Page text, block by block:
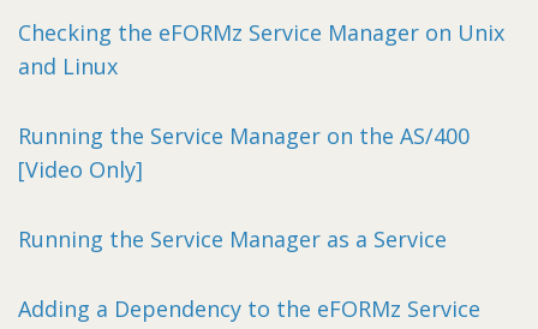
Checking the eFORMz Service Manager on Unix
and Linux
Running the Service Manager on the AS/400
[Video Only]
Running the Service Manager as a Service
Adding a Dependency to the eFORMz Service